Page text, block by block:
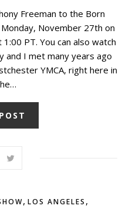
Freeman to the Born
November 27th on
PT. You can also watch
and I met many years ago
YMCA, right here in
, LOS ANGELES ,